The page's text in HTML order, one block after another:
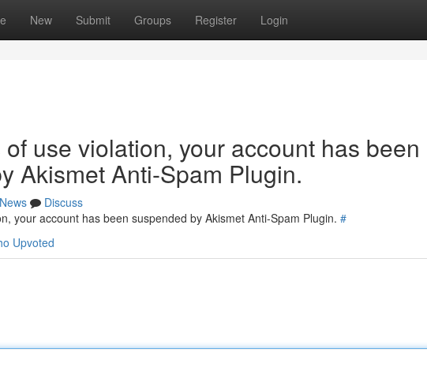
New Submit Groups Register Login
use violation, your account has been
Akismet Anti-Spam Plugin.
News
Discuss
your account has been suspended by Akismet Anti-Spam Plugin. #
Upvoted